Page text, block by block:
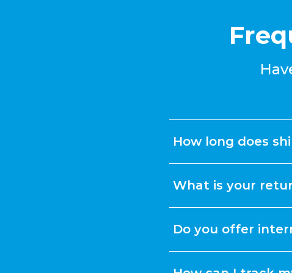
How long does
What is your
Do you offer